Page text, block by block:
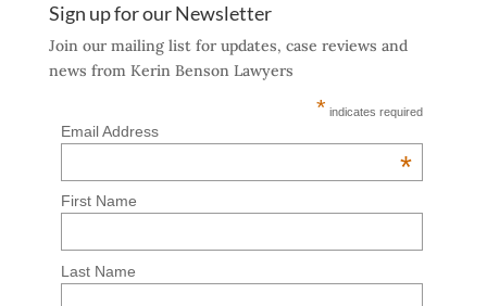
Sign up for our Newsletter
Join our mailing list for updates, case reviews and
news from Kerin Benson Lawyers
* indicates required
Email Address
*
First Name
Last Name